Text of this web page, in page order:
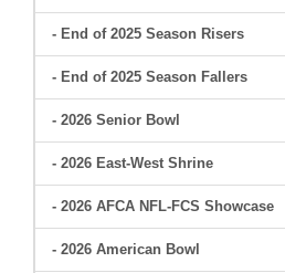
- End of 2025 Season Risers
- End of 2025 Season Fallers
- 2026 Senior Bowl
- 2026 East-West Shrine
- 2026 AFCA NFL-FCS Showcase
- 2026 American Bowl